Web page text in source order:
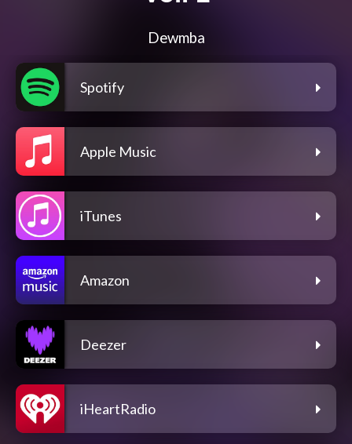
Dewmba
Spotify
Apple Music
iTunes
Amazon
Deezer
iHeartRadio